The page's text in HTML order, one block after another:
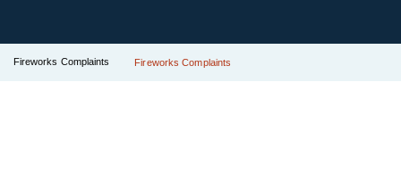
Fireworks Complaints Fireworks Complaints